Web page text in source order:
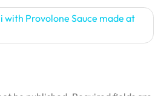
Provolone Sauce made at